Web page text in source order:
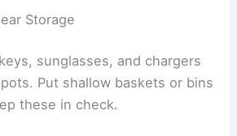
Storage
sunglasses, and chargers
Put shallow baskets or bins
these in check.